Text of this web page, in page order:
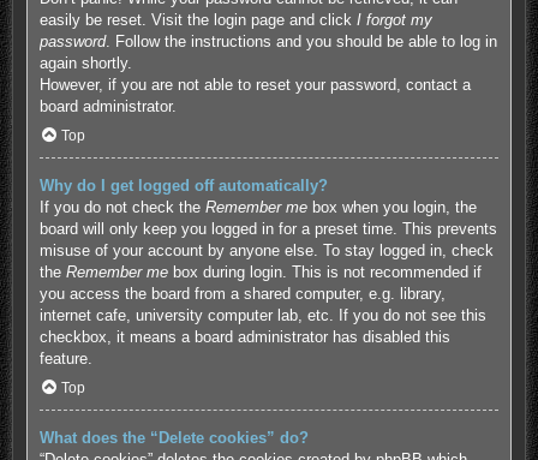
easily be reset. Visit the login page and click I forgot my
password. Follow the instructions and you should be able to log in
again shortly.
However, if you are not able to reset your password, contact a
board administrator.
Top
Why do I get logged off automatically?
If you do not check the Remember mebox when you login, the
board will only keep you logged in for a preset time. This prevents
misuse of your account by anyone else. To stay logged in, check
the Remember mebox during login. This is not recommended if
you access the board from a shared computer, e.g. library,
internet cafe, university computer lab, etc. If you do not see this
checkbox, it means a board administrator has disabled this
feature.
Top
What does the “Delete cookies” do?